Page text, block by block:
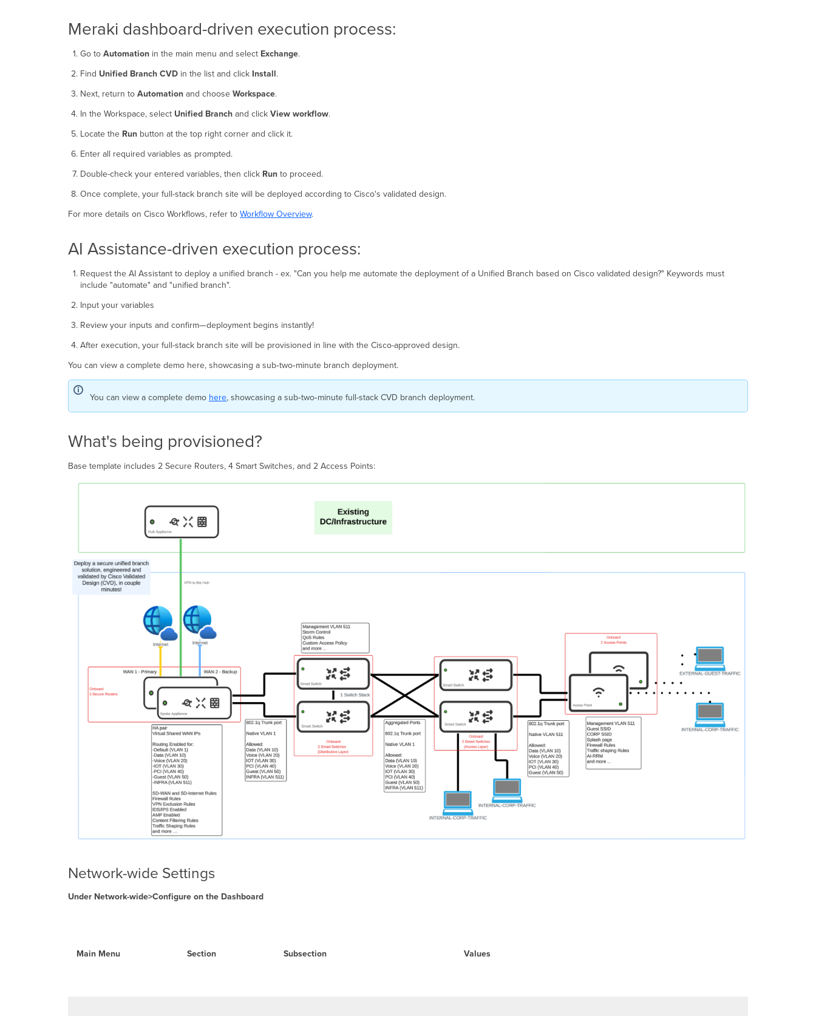
Meraki dashboard-driven execution process:
Go to Automationin the main menu and select Exchange.
Find Unified Branch CVDin the list and click Install.
Next, return to Automationand choose Workspace.
In the Workspace, select Unified Branchand click View workflow.
Locate the Runbutton at the top right corner and click it.
Enter all required variables as prompted.
Double-check your entered variables, then click Runto proceed.
Once complete, your full-stack branch site will be deployed according to Cisco's validated design.
For more details on Cisco Workflows, refer to Workflow Overview.
AI Assistance-driven execution process:
Request the AI Assistant to deploy a unified branch - ex. "Can you help me automate the deployment of a Unified Branch based on Cisco validated design?" Keywords must
include "automate" and "unified branch".
Input your variables
Review your inputs and confirm—deployment begins instantly!
After execution, your full-stack branch site will be provisioned in line with the Cisco-approved design.
You can view a complete demo here, showcasing a sub‑two‑minute branch deployment.
You can view a complete demo here, showcasing a sub‑two‑minute full-stack CVD branch deployment.
What's being provisioned?
Base template includes 2 Secure Routers, 4 Smart Switches, and 2 Access Points:
Network-wide Settings
Under Network-wide>Configure on the Dashboard
Main Menu Section Subsection Values